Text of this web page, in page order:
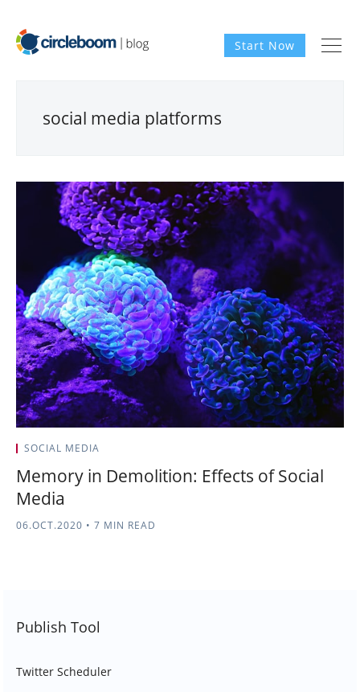
Start Now
social media platforms
SOCIAL MEDIA
Memory in Demolition: Effects of Social
Media
06.OCT.2020 • 7 MIN READ
Publish Tool
Twitter Scheduler